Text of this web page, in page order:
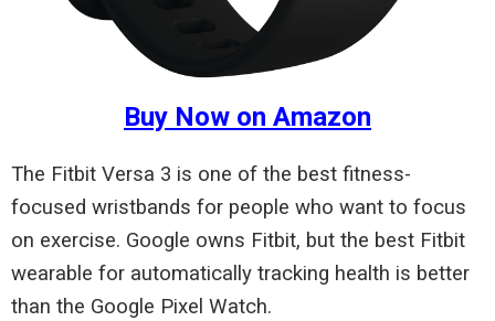
Buy Now on Amazon
The Fitbit Versa 3 is one of the best fitness-
focused wristbands for people who want to focus
on exercise. Google owns Fitbit, but the best Fitbit
wearable for automatically tracking health is better
than the Google Pixel Watch.